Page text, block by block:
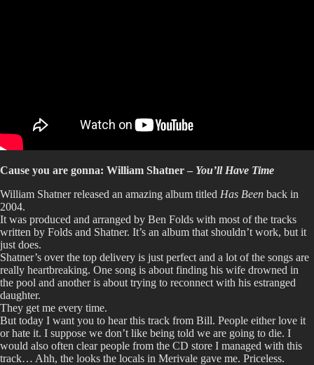
Cause you are gonna: William Shatner – You’ll Have Time
William Shatner released an amazing album titled Has Been back in
2004.
It was produced and arranged by Ben Folds with most of the tracks
written by Folds and Shatner. It’s an album that shouldn’t work, but it
just does.
Shatner’s over the top delivery is just perfect and a lot of the songs are
really heartbreaking. One song is about finding his wife drowned in
the pool and another is about trying to reconnect with his estranged
daughter.
They get me every time.
But today I want you to hear this track from Bill. People either love it
or hate it. I suppose we don’t like being told we are going to die. I
would also often clear people from the CD store I managed with this
track… Ahh, the looks the locals in Merivale gave me. Priceless.